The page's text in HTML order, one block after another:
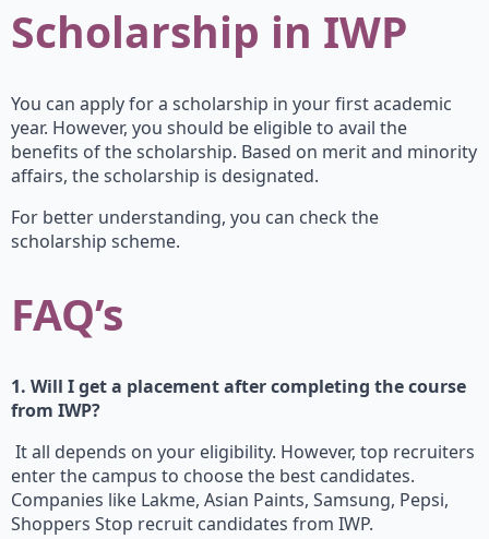
Scholarship in IWP
You can apply for a scholarship in your first academic
year. However, you should be eligible to avail the
benefits of the scholarship. Based on merit and minority
affairs, the scholarship is designated.
For better understanding, you can check the
scholarship scheme.
FAQ’s
1. Will I get a placement after completing the course
from IWP?
It all depends on your eligibility. However, top recruiters
enter the campus to choose the best candidates.
Companies like Lakme, Asian Paints, Samsung, Pepsi,
Shoppers Stop recruit candidates from IWP.